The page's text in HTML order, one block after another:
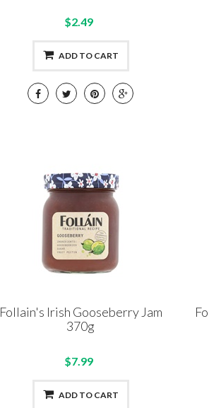
$2.49
ADD TO CART
Follain's Irish Gooseberry Jam
370g
$7.99
ADD TO CART